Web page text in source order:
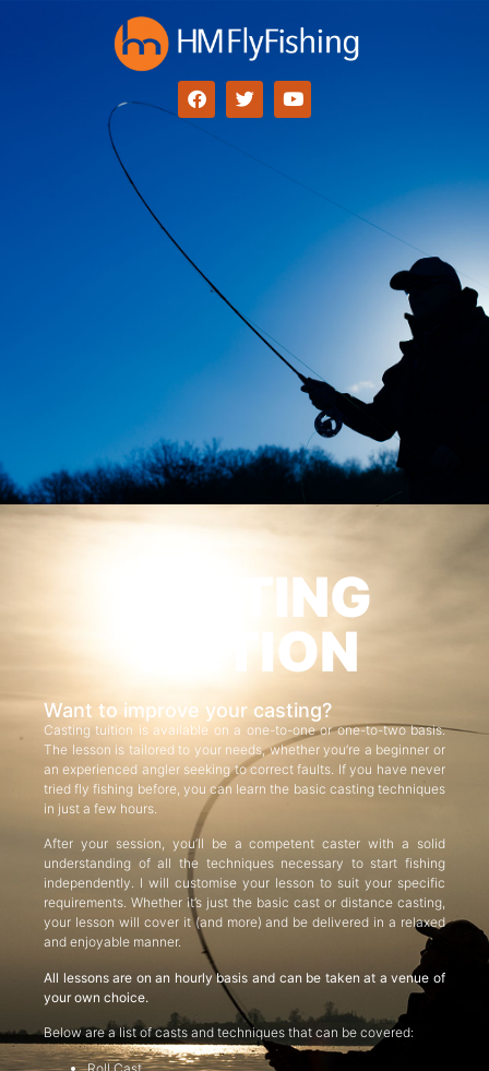
CASTING
TUITION
Want to improve your casting?
Casting tuition is available on a one-to-one or one-to-two basis.
The lesson is tailored to your needs, whether you’re a beginner or
an experienced angler seeking to correct faults. If you have never
tried fly fishing before, you can learn the basic casting techniques
in just a few hours.
After your session, you’ll be a competent caster with a solid
understanding of all the techniques necessary to start fishing
independently. I will customise your lesson to suit your specific
requirements. Whether it’s just the basic cast or distance casting,
your lesson will cover it (and more) and be delivered in a relaxed
and enjoyable manner.
All lessons are on an hourly basis and can be taken at a venue of
your own choice.
Below are a list of casts and techniques that can be covered: